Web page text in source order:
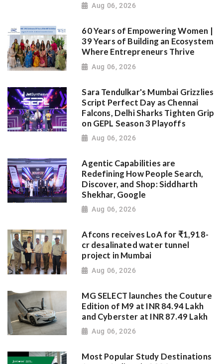
Aug 06, 2026
60 Years of Empowering Women |
39 Years of Building an Ecosystem
Where Entrepreneurs Thrive
Aug 06, 2026
Sara Tendulkar's Mumbai Grizzlies
Script Perfect Day as Chennai
Falcons, Delhi Sharks Tighten Grip
on GEPL Season 3 Playoffs
Aug 06, 2026
Agentic Capabilities are
Redefining How People Search,
Discover, and Shop: Siddharth
Shekhar, Google
Aug 06, 2026
Afcons receives LoA for ₹1,918-
cr desalinated water tunnel
project in Mumbai
Aug 06, 2026
MG SELECT launches the Couture
Edition of M9 at INR 84.94 Lakh
and Cyberster at INR 87.49 Lakh
Aug 06, 2026
Most Popular Study Destinations